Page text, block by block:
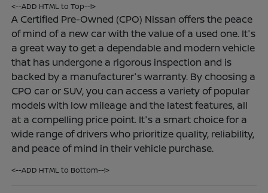
<--ADD HTML to Top--!>
A Certified Pre-Owned (CPO) Nissan offers the peace
of mind of a new car with the value of a used one. It's
a great way to get a dependable and modern vehicle
that has undergone a rigorous inspection and is
backed by a manufacturer's warranty. By choosing a
CPO car or SUV, you can access a variety of popular
models with low mileage and the latest features, all
at a compelling price point. It's a smart choice for a
wide range of drivers who prioritize quality, reliability,
and peace of mind in their vehicle purchase.
<--ADD HTML to Bottom--!>